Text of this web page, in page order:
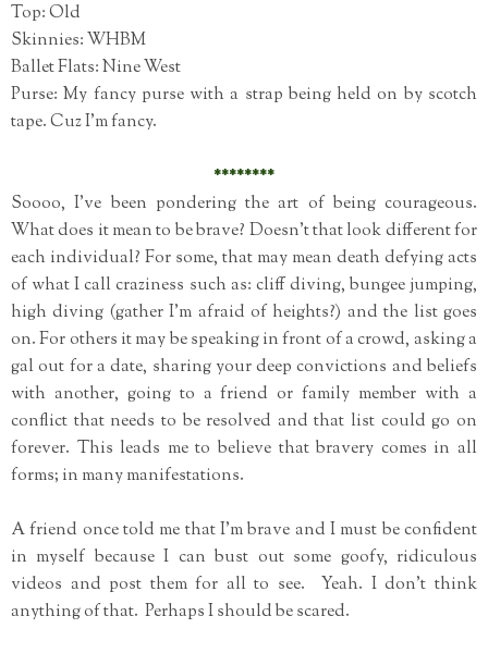
Top: Old
Skinnies: WHBM
Ballet Flats: Nine West
Purse: My fancy purse with a strap being held on by scotch
tape. Cuz I'm fancy.
********
Soooo, I've been pondering the art of being courageous.
What does it mean to be brave? Doesn't that look different for
each individual? For some, that may mean death defying acts
of what I call craziness such as: cliff diving, bungee jumping,
high diving (gather I'm afraid of heights?) and the list goes
on. For others it may be speaking in front of a crowd, asking a
gal out for a date, sharing your deep convictions and beliefs
with another, going to a friend or family member with a
conflict that needs to be resolved and that list could go on
forever. This leads me to believe that bravery comes in all
forms; in many manifestations.
A friend once told me that I'm brave and I must be confident
in myself because I can bust out some goofy, ridiculous
videos and post them for all to see. Yeah. I don't think
anything of that. Perhaps I should be scared.